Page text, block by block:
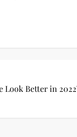
Look Better in